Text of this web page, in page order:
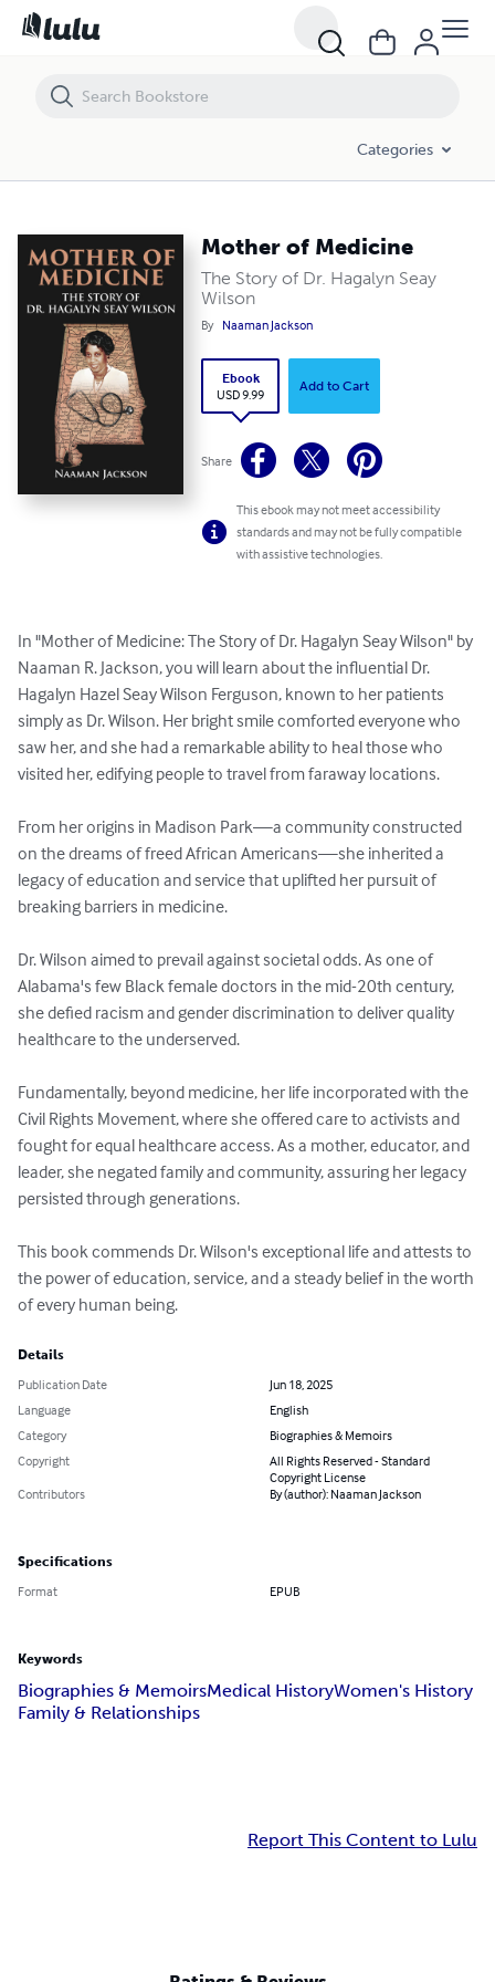
Categories
Mother of Medicine
The Story of Dr. Hagalyn Seay
Wilson
By Naaman Jackson
Ebook
USD 9.99
Add to Cart
Share
This ebook may not meet accessibility
standards and may not be fully compatible
with assistive technologies.
In "Mother of Medicine: The Story of Dr. Hagalyn Seay Wilson" by
Naaman R. Jackson, you will learn about the influential Dr.
Hagalyn Hazel Seay Wilson Ferguson, known to her patients
simply as Dr. Wilson. Her bright smile comforted everyone who
saw her, and she had a remarkable ability to heal those who
visited her, edifying people to travel from faraway locations.
From her origins in Madison Park—a community constructed
on the dreams of freed African Americans—she inherited a
legacy of education and service that uplifted her pursuit of
breaking barriers in medicine.
Dr. Wilson aimed to prevail against societal odds. As one of
Alabama's few Black female doctors in the mid-20th century,
she defied racism and gender discrimination to deliver quality
healthcare to the underserved.
Fundamentally, beyond medicine, her life incorporated with the
Civil Rights Movement, where she offered care to activists and
fought for equal healthcare access. As a mother, educator, and
leader, she negated family and community, assuring her legacy
persisted through generations.
This book commends Dr. Wilson's exceptional life and attests to
the power of education, service, and a steady belief in the worth
of every human being.
Details
Publication Date
Jun 18, 2025
Language
English
Category
Biographies & Memoirs
Copyright
All Rights Reserved - Standard
Copyright License
Contributors
By (author): Naaman Jackson
Specifications
Format EPUB
Keywords
Biographies & MemoirsMedical HistoryWomen's History
Family & Relationships
Report This Content to Lulu
Mother of Medicine